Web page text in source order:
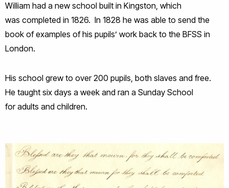
William had a new school built in Kingston, which
was completed in 1826. In 1828 he was able to send the
book of examples of his pupils’ work back to the BFSS in
London.
His school grew to over 200 pupils, both slaves and free.
He taught six days a week and ran a Sunday School
for adults and children.